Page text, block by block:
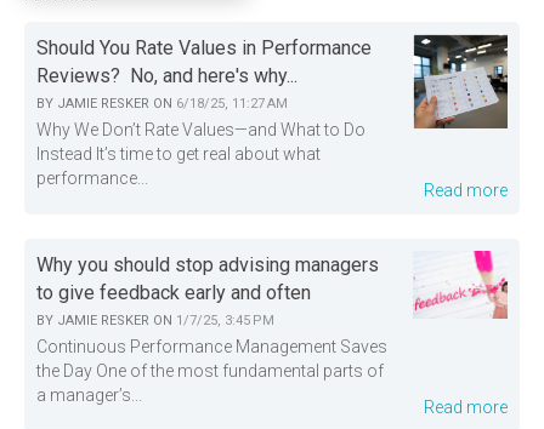
Should You Rate Values in Performance
Reviews? No, and here's why...
BY JAMIE RESKER ON 6/18/25, 11:27 AM
Why We Don’t Rate Values—and What to Do
Instead It’s time to get real about what
performance...
Read more
Why you should stop advising managers
to give feedback early and often
BY JAMIE RESKER ON 1/7/25, 3:45 PM
Continuous Performance Management Saves
the Day One of the most fundamental parts of
a manager’s...
Read more